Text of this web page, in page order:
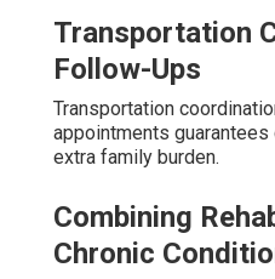
Transportation
Follow-Ups
Transportation
appointments
extra family burden.
Combining
Chronic